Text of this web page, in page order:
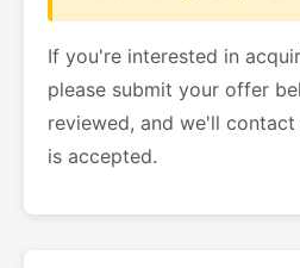
If you're interested in
please submit your offer
reviewed, and we'll
is accepted.